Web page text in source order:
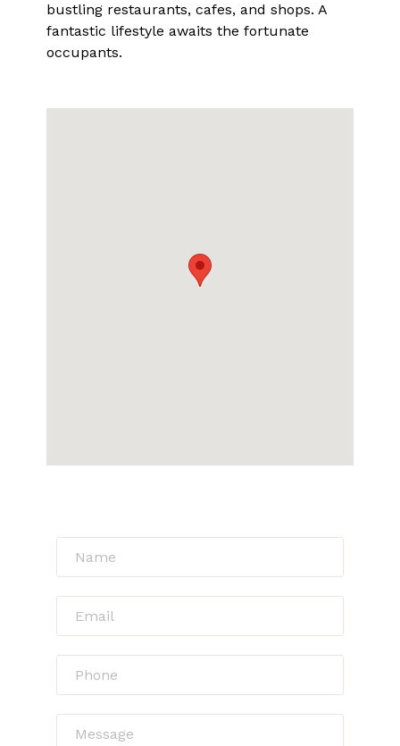
bustling restaurants, cafes, and shops. A
fantastic lifestyle awaits the fortunate
occupants.